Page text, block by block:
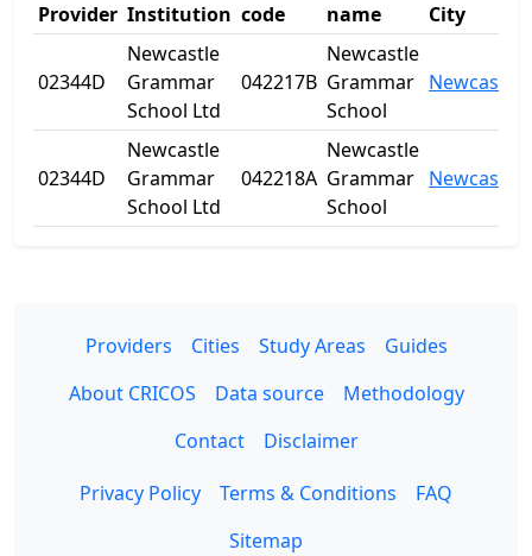
Provider Institution code
name
City
02344D
Newcastle
Grammar
School Ltd
042217B
Newcastle
Grammar
School
Newcastle
02344D
Newcastle
Grammar
School Ltd
042218A
Newcastle
Grammar
School
Newcastle
Providers Cities Study Areas
Guides
About CRICOS
Data source
Methodology
Contact
Disclaimer
Privacy Policy
Terms & Conditions
FAQ
Sitemap